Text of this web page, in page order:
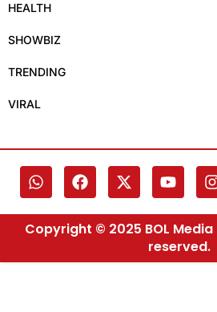
HEALTH
SHOWBIZ
TRENDING
VIRAL
Copyright © 2025 BOL
reserved.